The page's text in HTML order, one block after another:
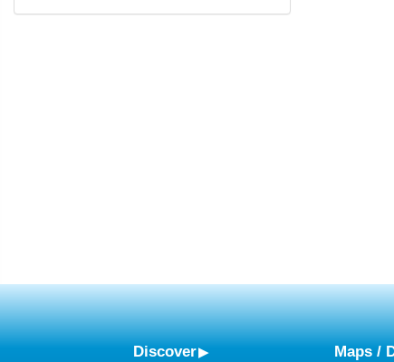
Discover Maps /